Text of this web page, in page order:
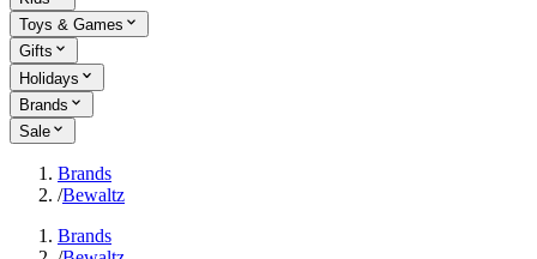
Toys & Games
Gifts
Holidays
Brands
Sale
Brands
/Bewaltz
Brands